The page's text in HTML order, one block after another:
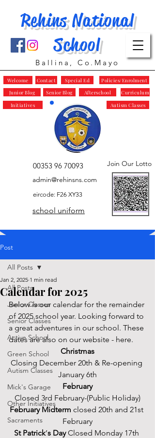
Rehins National
School
Ballina, Co.Mayo
00353 96 70093
admin@rehinsns.com
eircode: F26 XY33
Join Our Lotto
Policies/Enrolment
Special Ed
Autism Classes
Junior Blog Senior Blog Curriculum
Afterschool
Welcome Contact
school uniform
Initiatives
Post
All Posts
Junior Classes
Senior Classes
Active School
Green School
Autism Classes
Mick's Garage
Other Initiatives
Sacraments
All Posts
Calendar for 2025
Jan 2, 2025 1 min read
Below is our calendar for the remainder
of 2025 school year. Looking forward to
a great adventures in our school. These
dates are also on our website - here.
Christmas
Closing December 20th & Re-opening
January 6th
February
Closed 3rd February-(Public Holiday)
February Midterm closed 20th and 21st
February
St Patrick’s Day Closed Monday 17th